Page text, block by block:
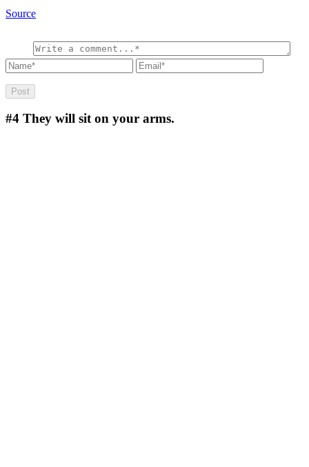
Source
#4 They will sit on your arms.